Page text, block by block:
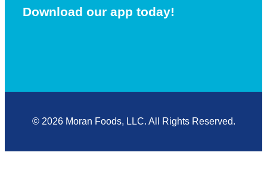
Download our app today!
© 2026 Moran Foods, LLC. All Rights Reserved.